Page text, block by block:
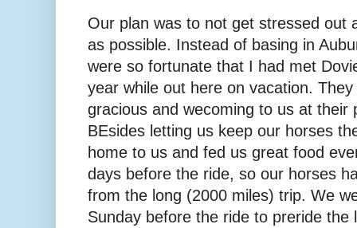
Our plan was to not get stressed out
as possible. Instead of basing in
were so fortunate that I had met
year while out here on vacation.
gracious and wecoming to us at their
BEsides letting us keep our horses
home to us and fed us great food
days before the ride, so our horses
from the long (2000 miles) trip. We
Sunday before the ride to preride the